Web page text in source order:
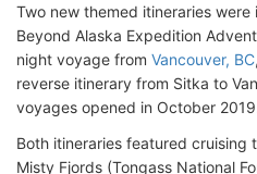
Two new themed itineraries
Beyond Alaska Expedition
night voyage from Vancouver, BC
reverse itinerary from Sitka to
voyages opened in October
Both itineraries featured cruising
Misty Fjords (Tongass National